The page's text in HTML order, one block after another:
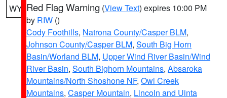
WY Red Flag Warning (View Text) expires 10:00 PM
by RIW ()
Cody Foothills, Natrona County/Casper BLM,
Johnson County/Casper BLM, South Big Horn
Basin/Worland BLM, Upper Wind River Basin/Wind
River Basin, South Bighorn Mountains, Absaroka
Mountains/North Shoshone NF, Owl Creek
Mountains, Casper Mountain, Lincoln and Uinta